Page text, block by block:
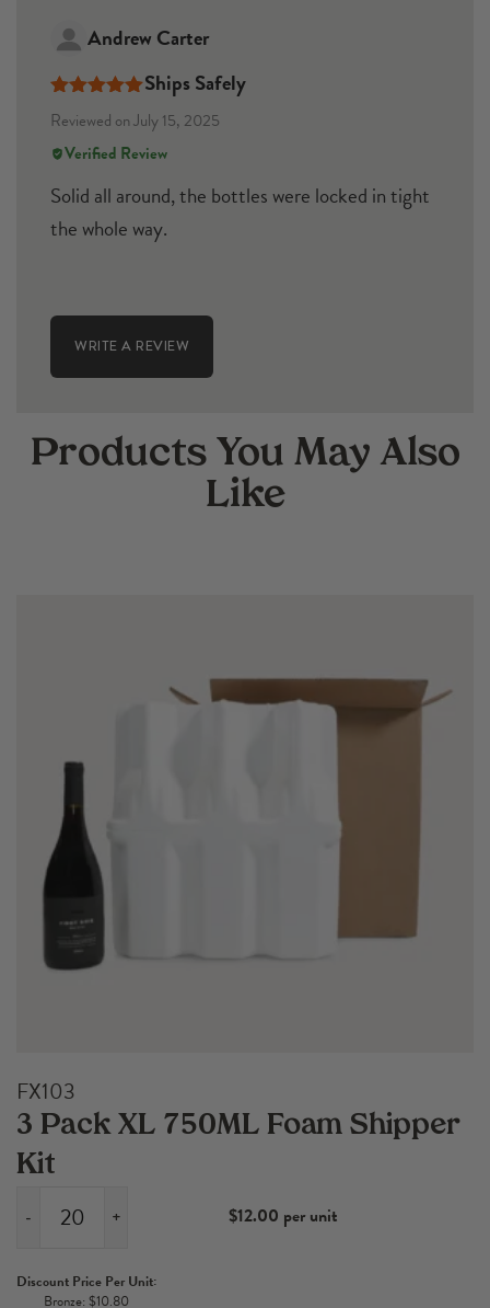
Andrew Carter
of 5
Ships Safely
Reviewed on July 15, 2025
Verified Review
Solid all around, the bottles were locked in tight
the whole way.
WRITE A REVIEW
Products You May Also
Like
FX103
3 Pack XL 750ML Foam Shipper
Kit
Discount Price Per Unit:
Bronze: $10.80
-
XL
+ $12.00 per unit